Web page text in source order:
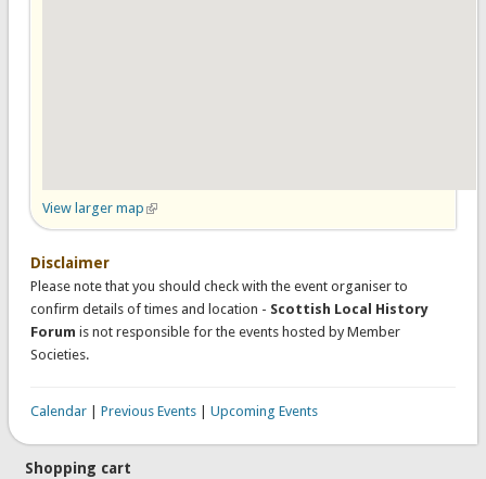
View larger map (link is external)
Disclaimer
Please note that you should check with the event organiser to
confirm details of times and location - Scottish Local History
Forum is not responsible for the events hosted by Member
Societies.
Calendar| Previous Events| Upcoming Events
Shopping cart